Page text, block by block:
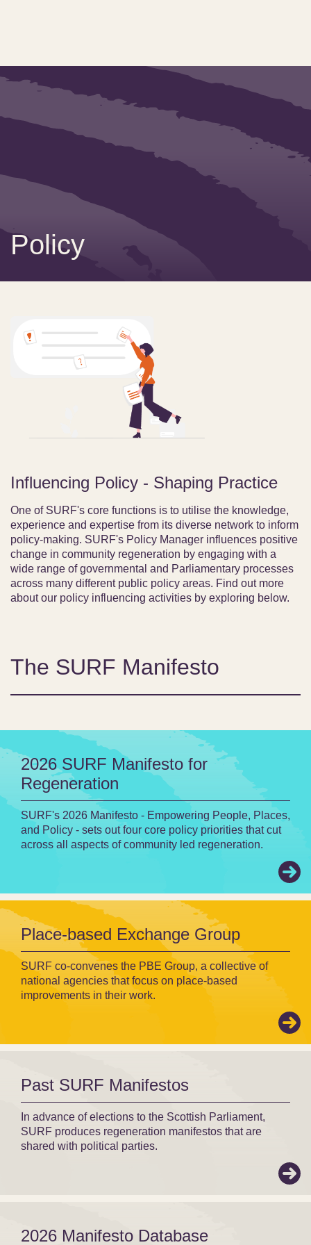
Policy
Influencing Policy - Shaping Practice
One of SURF's core functions is to utilise the knowledge,
experience and expertise from its diverse network to inform
policy-making. SURF's Policy Manager influences positive
change in community regeneration by engaging with a
wide range of governmental and Parliamentary processes
across many different public policy areas. Find out more
about our policy influencing activities by exploring below.
The SURF Manifesto
2026 SURF Manifesto for
Regeneration
SURF's 2026 Manifesto - Empowering People, Places,
and Policy - sets out four core policy priorities that cut
across all aspects of community led regeneration.
Place-based Exchange Group
SURF co-convenes the PBE Group, a collective of
national agencies that focus on place-based
improvements in their work.
Past SURF Manifestos
In advance of elections to the Scottish Parliament,
SURF produces regeneration manifestos that are
shared with political parties.
2026 Manifesto Database